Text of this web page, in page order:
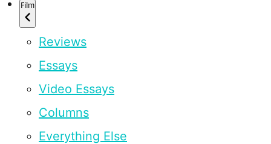
Film
Reviews
Essays
Video Essays
Columns
Everything Else